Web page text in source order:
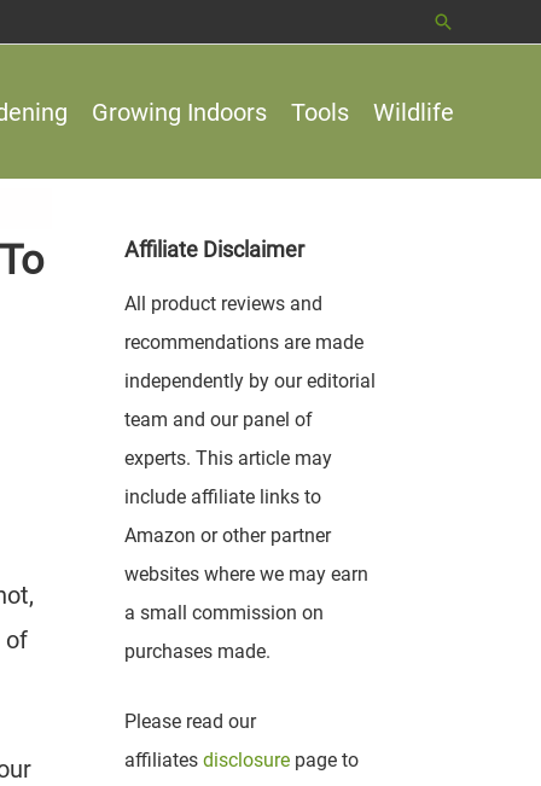
Search
Growing Indoors Tools Wildlife
of
Affiliate Disclaimer
All product reviews and
recommendations are made
independently by our editorial
team and our panel of
experts. This article may
include affiliate links to
Amazon or other partner
websites where we may earn
a small commission on
purchases made.
Please read our
affiliates disclosure page to